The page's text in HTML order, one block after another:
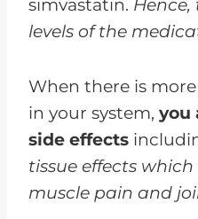
simvastatin.
levels of the
When there is
in your system, you
side effects
tissue effects
muscle pain and